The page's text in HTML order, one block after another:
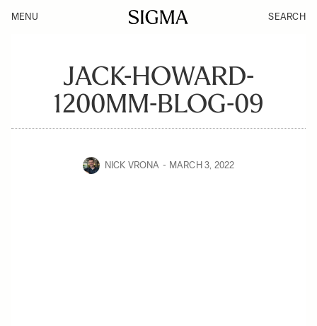
MENU SEARCH
JACK-HOWARD-
1200MM-BLOG-09
NICK VRONA MARCH 3, 2022